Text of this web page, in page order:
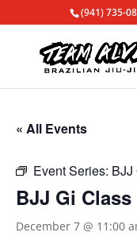
(941) 735-
« All Events
Event Series: BJJ
BJJ Gi Class
December 7 @ 11:00